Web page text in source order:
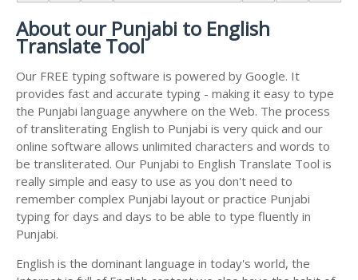
About our Punjabi to English
Translate Tool
Our FREE typing software is powered by Google. It
provides fast and accurate typing - making it easy to type
the Punjabi language anywhere on the Web. The process
of transliterating English to Punjabi is very quick and our
online software allows unlimited characters and words to
be transliterated. Our Punjabi to English Translate Tool is
really simple and easy to use as you don't need to
remember complex Punjabi layout or practice Punjabi
typing for days and days to be able to type fluently in
Punjabi.
English is the dominant language in today's world, the